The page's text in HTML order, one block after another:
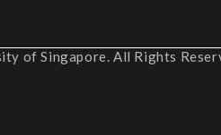
of Singapore. All Rights